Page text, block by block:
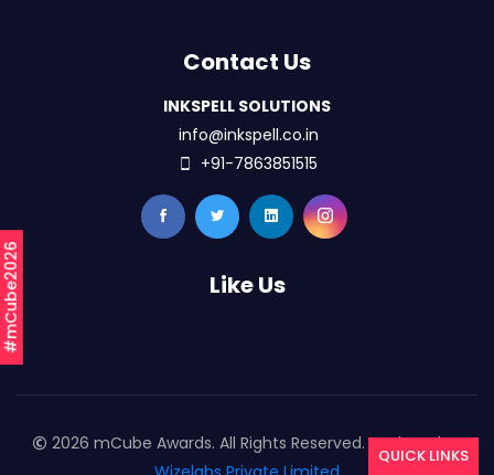
#mCube2026
Contact Us
INKSPELL SOLUTIONS
info@inkspell.co.in
+91-7863851515
Like Us
2026 mCube Awards. All Rights Reserved. Designed By
QUICK LINKS